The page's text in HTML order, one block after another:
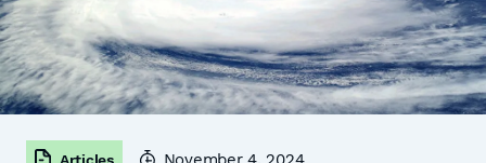
Articles